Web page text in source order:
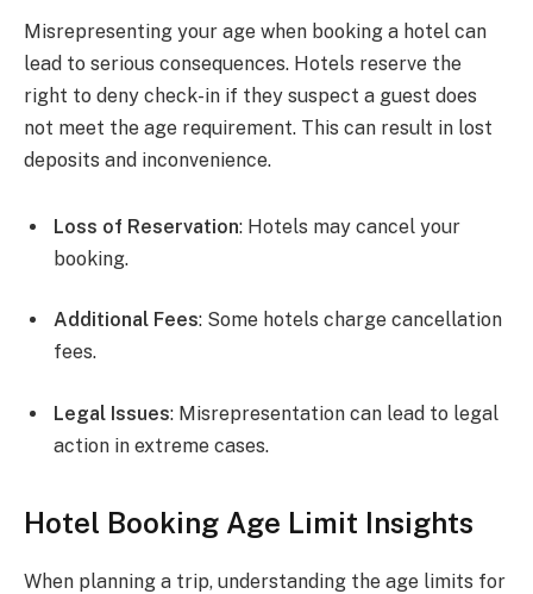
Misrepresenting your age when booking a hotel can
lead to serious consequences. Hotels reserve the
right to deny check-in if they suspect a guest does
not meet the age requirement. This can result in lost
deposits and inconvenience.
Loss of Reservation: Hotels may cancel your
booking.
Additional Fees: Some hotels charge cancellation
fees.
Legal Issues: Misrepresentation can lead to legal
action in extreme cases.
Hotel Booking Age Limit Insights
When planning a trip, understanding the age limits for